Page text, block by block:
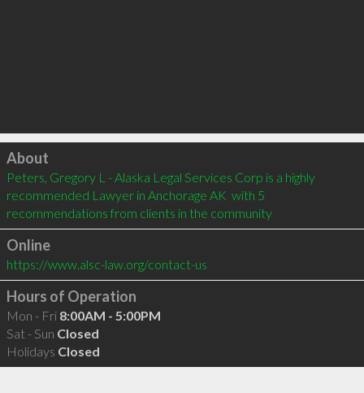
Click to load
About
Peters, Gregory L - Alaska Legal Services Corp is a highly
recommended Lawyer in Anchorage AK  with 5
recommendations from clients in the community
Online
https://www.alsc-law.org/contact-us
Hours of Operation
Mon - Fri 8:00AM - 5:00PM
Sat - Sun Closed
Holidays Closed